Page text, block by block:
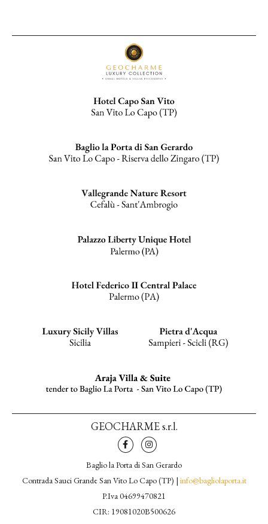
GEOCHARME s.r.l.
Baglio la Porta di San Gerardo
Contrada Sauci Grande San Vito Lo Capo (TP) | info@bagliolaporta.it
P.Iva 04699470821
CIR: 19081020B500626